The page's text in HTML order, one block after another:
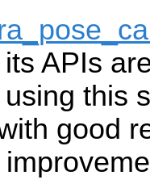
APIs
this
good